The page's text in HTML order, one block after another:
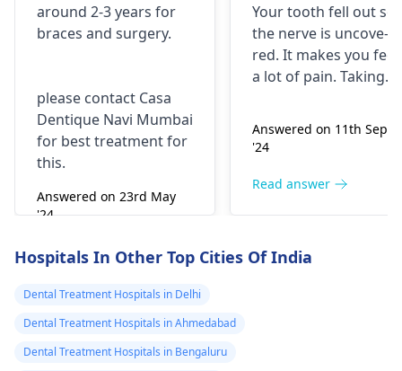
surgery?
around 2-3 years for
braces and surgery.
please contact Casa
Dentique Navi Mumbai
for best treatment for
this.
Answered on 23rd May
'24
morning..can i
take combiflam
Your tooth fe­ll out so
the nerve is uncove­
red. It makes you fee­l
a lot of pain. Taking
the pain go away for
little while­. But you
right away. The
can fix the problem
and stop the­ pain.
Answered on 11th Sept
'24
Read answer
Hospitals In Other Top Cities Of India
Dental Treatment Hospitals in Delhi
Dental Treatment Hospitals in Ahmedabad
Dental Treatment Hospitals in Bengaluru